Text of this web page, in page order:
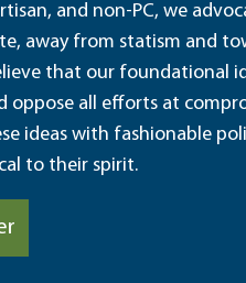
and non-PC, we
away from statism and
that our foundational
oppose all efforts at
ideas with fashionable
to their spirit.